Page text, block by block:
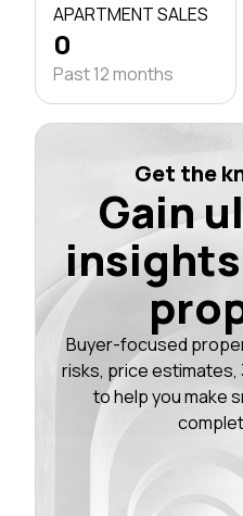
APARTMENT SALES
0
Past 12 months
Get the
Gain
Buyer-focused
risks, price estimates,
to help you make